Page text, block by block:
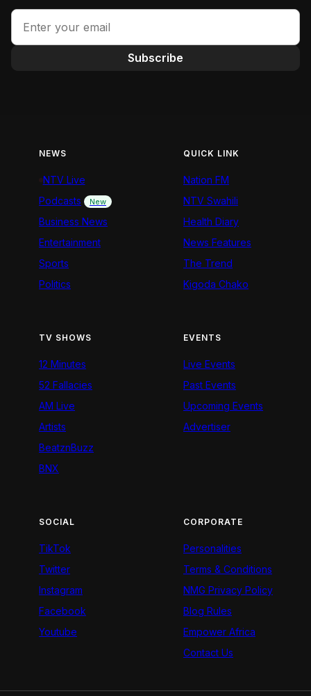
Subscribe
NEWS
NTV Live
Podcasts
New
Business News
Entertainment
Sports
Politics
QUICK LINK
Nation FM
NTV Swahili
Health Diary
News Features
The Trend
Kigoda Chako
TV SHOWS
12 Minutes
52 Fallacies
AM Live
Artists
BeatznBuzz
BNX
EVENTS
Live Events
Past Events
Upcoming Events
Advertiser
SOCIAL
TikTok
Twitter
Instagram
Facebook
Youtube
CORPORATE
Personalities
Terms & Conditions
NMG Privacy Policy
Blog Rules
Empower Africa
Contact Us